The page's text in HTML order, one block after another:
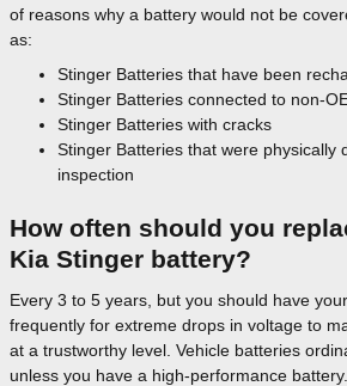
of reasons why a battery would not be
as:
Stinger Batteries that have been
Stinger Batteries connected to non-
Stinger Batteries with cracks
Stinger Batteries that were physically
inspection
How often should you
Kia Stinger battery?
Every 3 to 5 years, but you should have
frequently for extreme drops in voltage to
at a trustworthy level. Vehicle batteries
unless you have a high-performance